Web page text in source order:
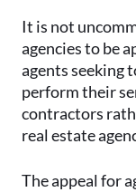
It is not
agencies to be
agents seeking
perform their
contractors
real estate
The appeal for